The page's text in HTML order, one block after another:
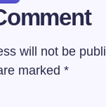
will not be
marked *